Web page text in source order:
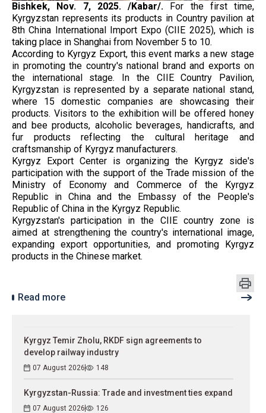
Bishkek, Nov. 7, 2025. /Kabar/. For the first time,
Kyrgyzstan represents its products in Country pavilion at
8th China International Import Expo (CIIE 2025), which is
taking place in Shanghai from November 5 to 10.
According to Kyrgyz Export, this event marks a new stage
in promoting the country's national brand and exports on
the international stage. In the CIIE Country Pavilion,
Kyrgyzstan is represented by a separate national stand,
where 15 domestic companies are showcasing their
products. Visitors to the exhibition will be offered honey
and bee products, alcoholic beverages, handicrafts, and
fur products reflecting the cultural heritage and
craftsmanship of Kyrgyz manufacturers.
Kyrgyz Export Center is organizing the Kyrgyz side's
participation with the support of the Trade mission of the
Ministry of Economy and Commerce of the Kyrgyz
Republic in China and the Embassy of the People's
Republic of China in the Kyrgyz Republic.
Kyrgyzstan's participation in the CIIE country zone is
aimed at strengthening the country's international image,
expanding export opportunities, and promoting Kyrgyz
products in the Chinese market.
Read more
Kyrgyz Temir Zholu, RKDF sign agreements to
develop railway industry
07 August 2026 148
Kyrgyzstan-Russia: Trade and investment ties expand
07 August 2026 126